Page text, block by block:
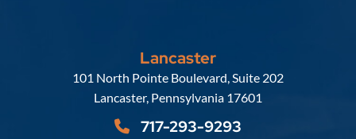
Lancaster
Russell, Krafft & Gruber, LLP
101 North Pointe Boulevard, Suite 202
Lancaster, Pennsylvania 17601
717-293-9293